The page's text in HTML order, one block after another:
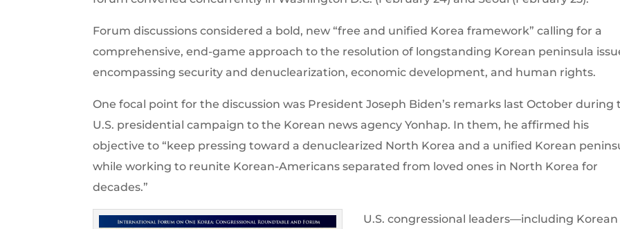
Forum discussions considered a bold, new “free and unified Korea framework” calling for a
comprehensive, end-game approach to the resolution of longstanding Korean peninsula
encompassing security and denuclearization, economic development, and human rights.
One focal point for the discussion was President Joseph Biden’s remarks last October during
U.S. presidential campaign to the Korean news agency Yonhap. In them, he affirmed his
objective to “keep pressing toward a denuclearized North Korea and a unified Korean
while working to reunite Korean-Americans separated from loved ones in North Korea for
decades.”
U.S. congressional leaders—including Korean